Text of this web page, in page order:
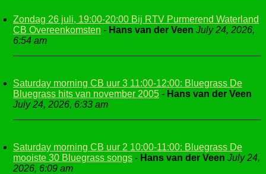
Zondag 26 juli, 19:00-20:00 Bij RTV Purmerend Waterland
CB Overeenkomsten - Hans van der Veen July 24, 2026,
6:54 am
Saturday morning CB uur 3 11:00-12:00: Bluegrass De
Bluegrass hits van november 2005 - Hans van der Veen
July 24, 2026, 6:33 am
Saturday morning CB uur 2 10:00-11:00: Bluegrass De
mooiste 30 Bluegrass songs - Hans van der Veen July 24,
2026, 6:09 am